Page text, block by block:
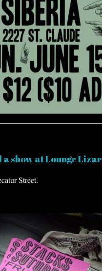
show at Lounge
Street.